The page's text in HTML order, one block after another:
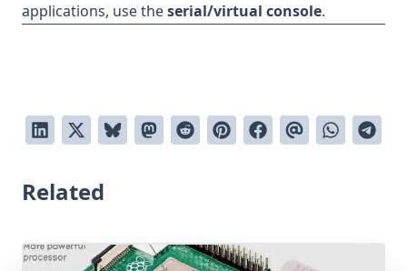
applications, use theserial/virtual console.
Related